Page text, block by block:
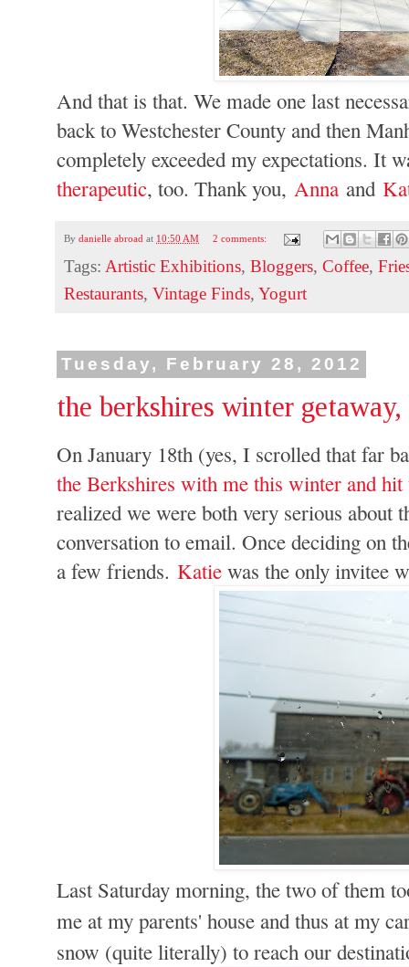
And that is that. We made one last
back to Westchester County and then
completely exceeded my expectations. It
therapeutic, too. Thank you, Anna and
Bydanielle abroad at 10:50 AM 2 comments:
Tags:Artistic Exhibitions,Bloggers,Coffee,
Restaurants,Vintage Finds,Yogurt
Tuesday, February 28, 2012
the berkshires winter
On January 18th (yes, I scrolled that far
the Berkshires with me this winter and
realized we were both very serious about
conversation to email. Once deciding on
a few friends. Katie was the only invitee
Last Saturday morning, the two of them
me at my parents' house and thus at my
snow (quite literally) to reach our